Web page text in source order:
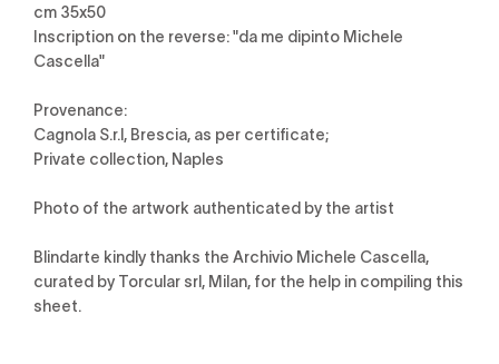
cm 35x50
Inscription on the reverse: "da me dipinto Michele
Cascella"
Provenance:
Cagnola S.r.l, Brescia, as per certificate;
Private collection, Naples
Photo of the artwork authenticated by the artist
Blindarte kindly thanks the Archivio Michele Cascella,
curated by Torcular srl, Milan, for the help in compiling this
sheet.